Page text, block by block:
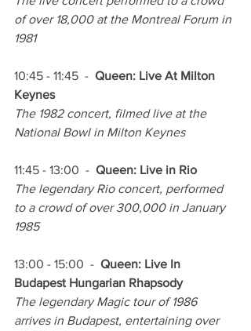
of over 18,000 at the Montreal Forum in
1981
10:45 - 11:45  - Queen: Live At Milton
Keynes
The 1982 concert, filmed live at the
National Bowl in Milton Keynes
11:45 - 13:00  - Queen: Live in Rio
The legendary Rio concert, performed
to a crowd of over 300,000 in January
1985
13:00 - 15:00  - Queen: Live In
Budapest Hungarian Rhapsody
The legendary Magic tour of 1986
arrives in Budapest, entertaining over